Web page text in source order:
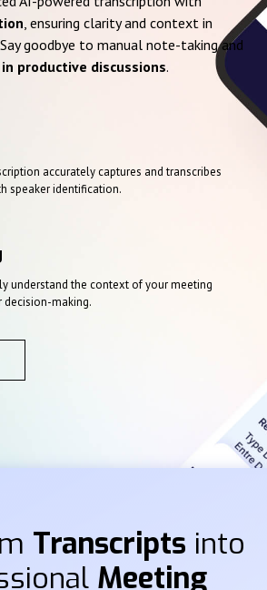
, ensuring clarity and context in
goodbye to manual note-taking and
productive discussions.
accurately captures and transcribes
speaker identification.
understand the context of your meeting
decision-making.
Transcripts into
Meeting